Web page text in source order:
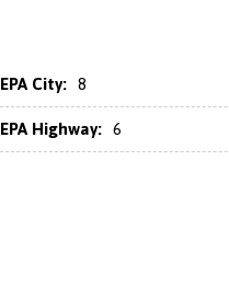
EPA City: 8
EPA Highway: 6